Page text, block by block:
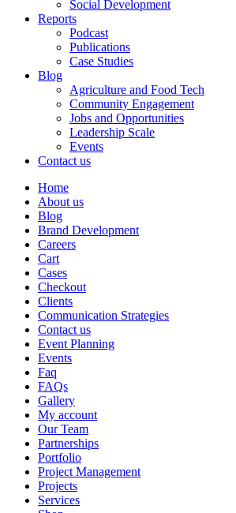
Social Development
Reports
Podcast
Publications
Case Studies
Blog
Agriculture and Food Tech
Community Engagement
Jobs and Opportunities
Leadership Scale
Events
Contact us
Home
About us
Blog
Brand Development
Careers
Cart
Cases
Checkout
Clients
Communication Strategies
Contact us
Event Planning
Events
Faq
FAQs
Gallery
My account
Our Team
Partnerships
Portfolio
Project Management
Projects
Services